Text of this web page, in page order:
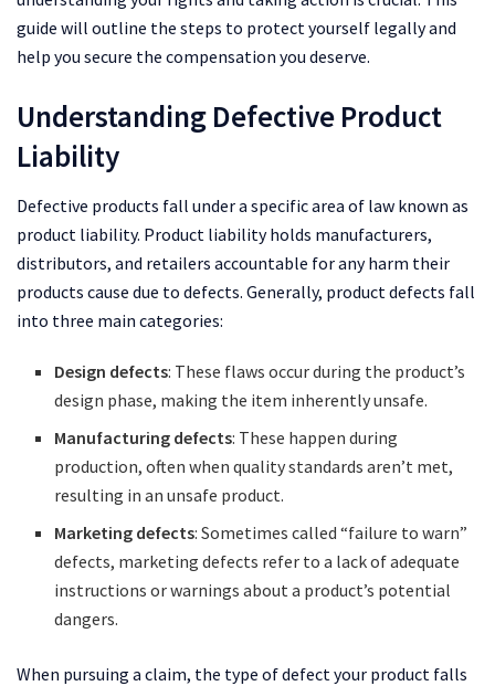
guide will outline the steps to protect yourself legally and
help you secure the compensation you deserve.
Understanding Defective Product
Liability
Defective products fall under a specific area of law known as
product liability. Product liability holds manufacturers,
distributors, and retailers accountable for any harm their
products cause due to defects. Generally, product defects fall
into three main categories:
Design defects: These flaws occur during the product’s
design phase, making the item inherently unsafe.
Manufacturing defects: These happen during
production, often when quality standards aren’t met,
resulting in an unsafe product.
Marketing defects: Sometimes called “failure to warn”
defects, marketing defects refer to a lack of adequate
instructions or warnings about a product’s potential
dangers.
When pursuing a claim, the type of defect your product falls